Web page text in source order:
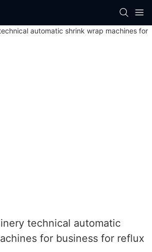
technical automatic
for business for reflux